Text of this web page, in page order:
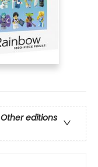
Other editions